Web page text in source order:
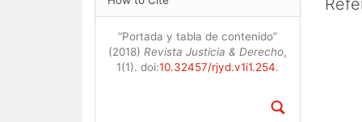
Details
“Portada y tabla de contenido”
(2018) Revista Justicia & Derecho,
1(1). doi:10.32457/rjyd.v1i1.254.